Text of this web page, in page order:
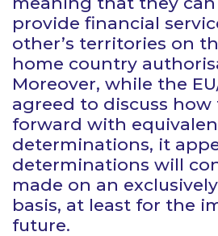
provide financial
other’s territories on
home country
Moreover, while the
agreed to discuss how
forward with
determinations, it
determinations will
made on an
basis, at least for the
future.